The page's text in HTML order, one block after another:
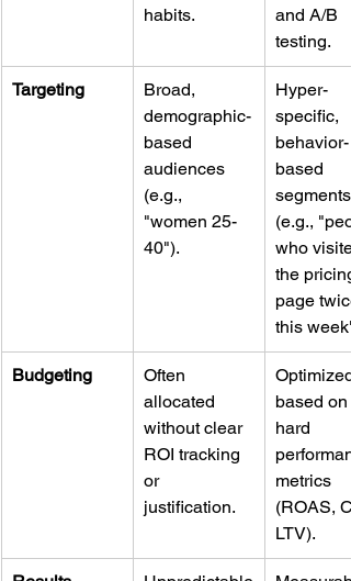
habits.
and A/B
testing.
Targeting
Broad,
demographic-
based
audiences
(e.g.,
"women 25-
40").
Hyper-
specific,
behavior-
based
segments
(e.g.,
who
the pricing
page
this
Budgeting
Often
allocated
without clear
ROI tracking
or
justification.
Optimized
based on
hard
metrics
(ROAS,
LTV).